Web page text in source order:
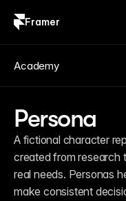
Framer
Persona
A fictional character
created from research
real needs. Personas
make consistent
Academy